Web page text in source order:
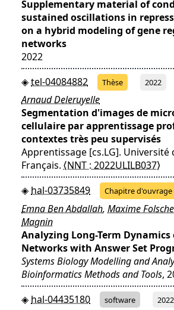
Supplementary material of
sustained oscillations in
on a hybrid modeling of gene
networks
2022
tel-04084882
Thèse 2022
Arnaud Deleruyelle
Segmentation d'images de
cellulaire par apprentissage
contextes très peu supervisés
Apprentissage [cs.LG]. Université
Français. ⟨NNT : 2022ULILB037⟩
hal-03735849
Chapitre d'ouvrage
Emna Ben Abdallah, Maxime
Magnin
Analyzing Long-Term
Networks with Answer Set
Systems Biology Modelling and
Bioinformatics Methods and Tools,
hal-04435180
software 2022